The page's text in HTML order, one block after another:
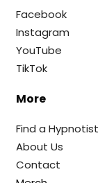
Facebook
Instagram
YouTube
TikTok
More
Find a Hypnotist
About Us
Contact